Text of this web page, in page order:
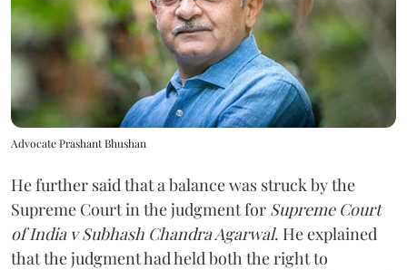
Advocate Prashant Bhushan
He further said that a balance was struck by the
Supreme Court in the judgment for Supreme Court
of India v Subhash Chandra Agarwal. He explained
that the judgment had held both the right to